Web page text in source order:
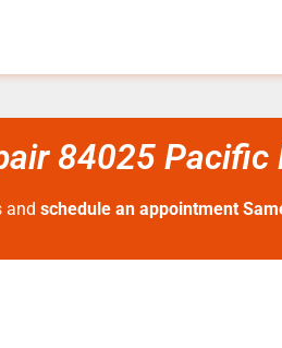
84025 Pacific
and schedule an appointment